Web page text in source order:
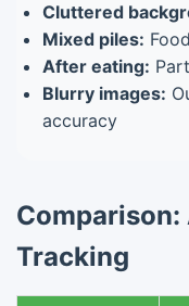
Cluttered
Mixed piles:
After eating:
Blurry images:
accuracy
Comparison:
Tracking